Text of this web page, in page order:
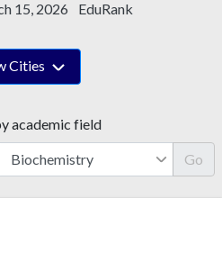
15, 2026 EduRank
Cities
academic field
Go